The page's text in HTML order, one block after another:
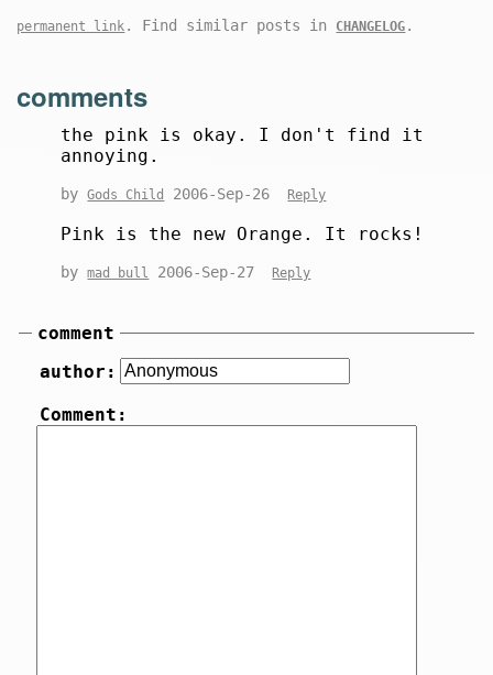
permanent link . Find similar posts in CHANGELOG .
comments
the pink is okay. I don't find it
annoying.
byGods Child 2006-Sep-26 Reply
Pink is the new Orange. It rocks!
bymad bull 2006-Sep-27 Reply
comment
author:
Comment: